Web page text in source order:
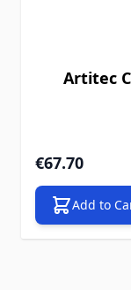
Artitec
€67.70
Add to